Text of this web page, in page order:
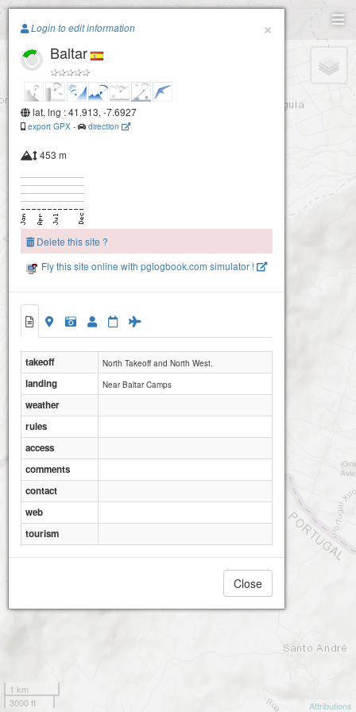
Paragliding.Earth
Larouco Norte
+
1 km
3000 ft
Attributions
×
Login to edit information
Baltar
lat, lng : 41.913, -7.6927
export GPX - direction
453 m
Delete this site ?
Fly this site online with pglogbook.com simulator !
takeoff North Takeoff and North West.
landing Near Baltar Camps
weather
rules
access
comments
contact
web
tourism
Close